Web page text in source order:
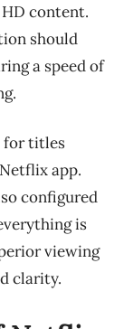
content.
should
a speed of
for titles
app.
configured
is
viewing
clarity.